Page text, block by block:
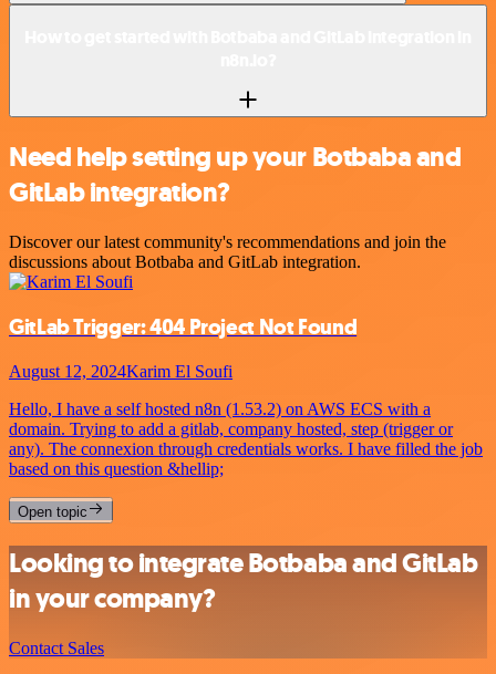
Need help setting up your Botbaba and
GitLab integration?
Discover our latest community's recommendations and join the
discussions about Botbaba and GitLab integration.
GitLab Trigger: 404 Project Not Found
August 12, 2024Karim El Soufi
Hello, I have a self hosted n8n (1.53.2) on AWS ECS with a
domain. Trying to add a gitlab, company hosted, step (trigger or
any). The connexion through credentials works. I have filled the job
based on this question &hellip;
Open topic
Looking to integrate Botbaba and GitLab
in your company?
Contact Sales